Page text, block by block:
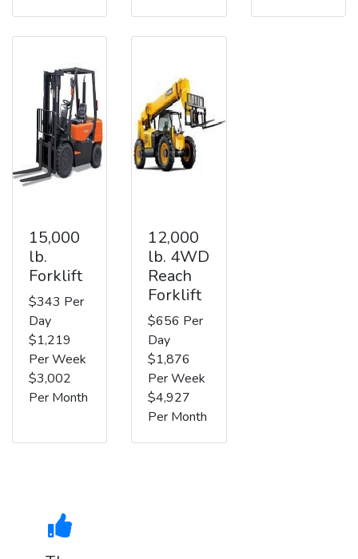
15,000
lb.
Forklift
$343 Per
Day
$1,219
Per Week
$3,002
Per Month
12,000
lb. 4WD
Reach
Forklift
$656 Per
Day
$1,876
Per Week
$4,927
Per Month